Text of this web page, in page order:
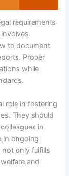
requirements
to document
Proper
while
role in fostering
They should
in
in ongoing
not only fulfills
and